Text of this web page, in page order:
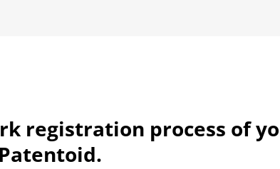
registration process of
Patentoid.